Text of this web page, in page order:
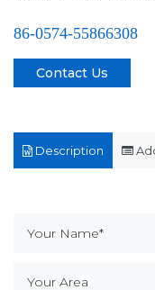
86-0574-55866308
Contact Us
Description